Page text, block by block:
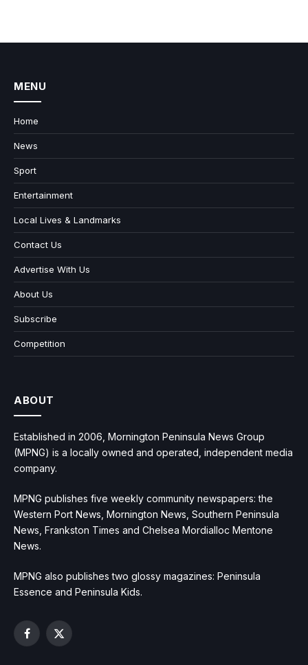
MENU
Home
News
Sport
Entertainment
Local Lives & Landmarks
Contact Us
Advertise With Us
About Us
Subscribe
Competition
ABOUT
Established in 2006, Mornington Peninsula News Group
(MPNG) is a locally owned and operated, independent media
company.
MPNG publishes five weekly community newspapers: the
Western Port News, Mornington News, Southern Peninsula
News, Frankston Times and Chelsea Mordialloc Mentone
News.
MPNG also publishes two glossy magazines: Peninsula
Essence and Peninsula Kids.
Facebook
X